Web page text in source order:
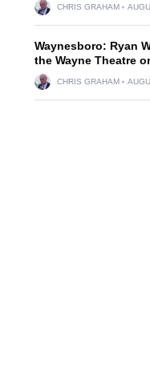
CHRIS GRAHAM
Waynesboro: Ryan
the Wayne Theatre
CHRIS GRAHAM